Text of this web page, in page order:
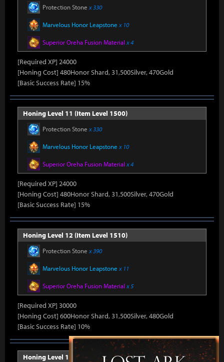
Protection Stone x 330
Marvelous Honor Leapstone x 10
Superior Oreha Fusion Material x 4
[Required XP] 24000
[Honing Cost] 480Honor Shard, 31,500Silver, 470Gold
[Basic Success Rate] 15%
Honing Level 11 (Item Level 1500)
Protection Stone x 330
Marvelous Honor Leapstone x 10
Superior Oreha Fusion Material x 4
[Required XP] 24000
[Honing Cost] 480Honor Shard, 31,500Silver, 470Gold
[Basic Success Rate] 15%
Honing Level 12 (Item Level 1510)
Protection Stone x 390
Marvelous Honor Leapstone x 11
Superior Oreha Fusion Material x 5
[Required XP] 30000
[Honing Cost] 600Honor Shard, 31,500Silver, 480Gold
[Basic Success Rate] 10%
Honing Level 13 (Item Level 1520)